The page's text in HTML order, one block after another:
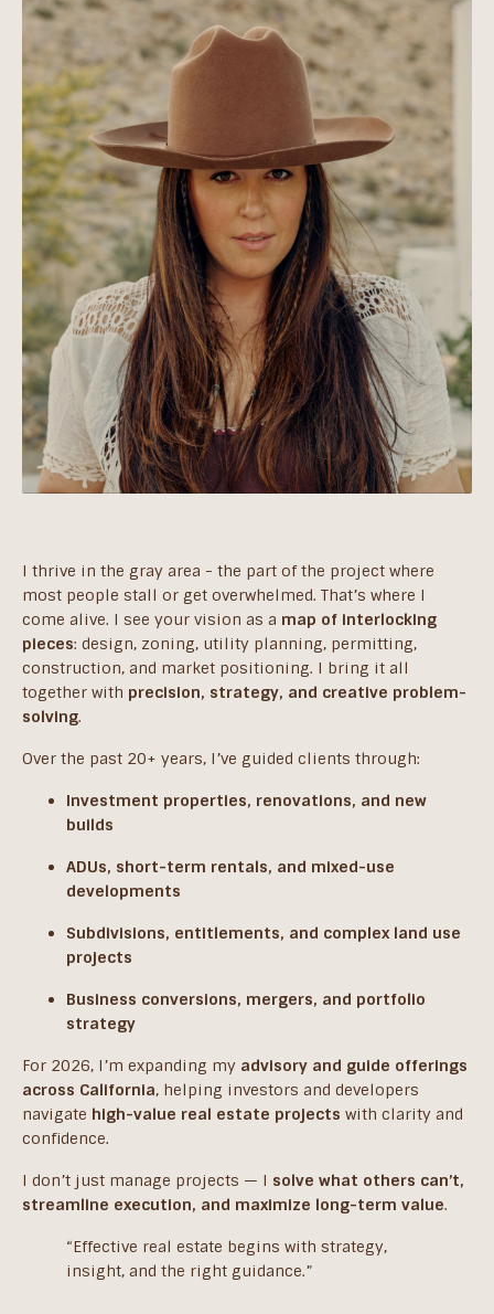
I thrive in the gray area - the part of the project where
most people stall or get overwhelmed. That’s where I
come alive. I see your vision as a map of interlocking
pieces: design, zoning, utility planning, permitting,
construction, and market positioning. I bring it all
together with precision, strategy, and creative problem-
solving.
Over the past 20+ years, I’ve guided clients through:
Investment properties, renovations, and new
builds
ADUs, short-term rentals, and mixed-use
developments
Subdivisions, entitlements, and complex land use
projects
Business conversions, mergers, and portfolio
strategy
For 2026, I’m expanding my advisory and guide offerings
across California, helping investors and developers
navigate high-value real estate projects with clarity and
confidence.
I don’t just manage projects — I solve what others can’t,
streamline execution, and maximize long-term value.
“Effective real estate begins with strategy,
insight, and the right guidance.”